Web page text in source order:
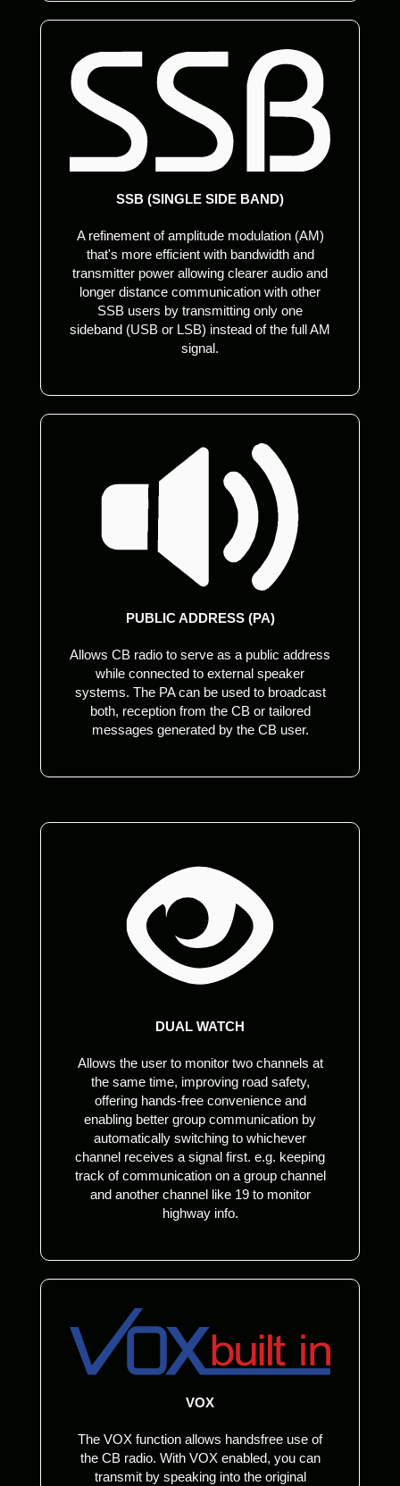
SSB (SINGLE SIDE BAND)
A refinement of amplitude modulation (AM)
that's more efficient with bandwidth and
transmitter power allowing clearer audio and
longer distance communication with other
SSB users by transmitting only one
sideband (USB or LSB) instead of the full AM
signal.
PUBLIC ADDRESS (PA)
Allows CB radio to serve as a public address
while connected to external speaker
systems. The PA can be used to broadcast
both, reception from the CB or tailored
messages generated by the CB user.
DUAL WATCH
Allows the user to monitor two channels at
the same time, improving road safety,
offering hands-free convenience and
enabling better group communication by
automatically switching to whichever
channel receives a signal first. e.g. keeping
track of communication on a group channel
and another channel like 19 to monitor
highway info.
VOX
The VOX function allows handsfree use of
the CB radio. With VOX enabled, you can
transmit by speaking into the original